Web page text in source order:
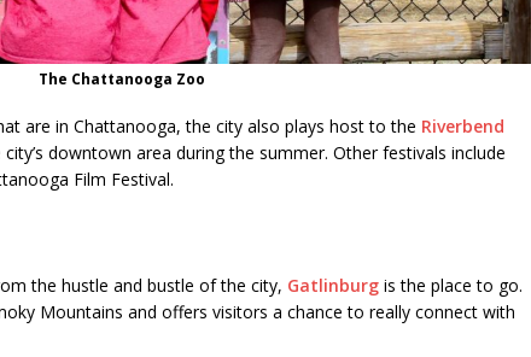
The Chattanooga Zoo
are in Chattanooga, the city also plays host to the Riverbend
downtown area during the summer. Other festivals include
Film Festival.
the hustle and bustle of the city, Gatlinburg is the place to go.
Mountains and offers visitors a chance to really connect with